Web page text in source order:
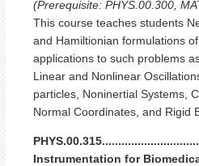
(Prerequisite: PHYS.00.300,
This course teaches students
and Hamiltionian formulations
applications to such problems
Linear and Nonlinear
particles, Noninertial Systems,
Normal Coordinates, and Rigid
Instrumentation for